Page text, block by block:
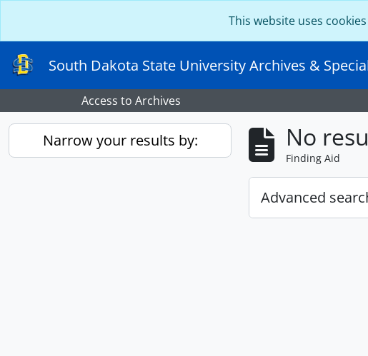
This website uses
South Dakota State University Archives &
Access to Archives
Narrow your results by: No
Finding Aid
Advanced